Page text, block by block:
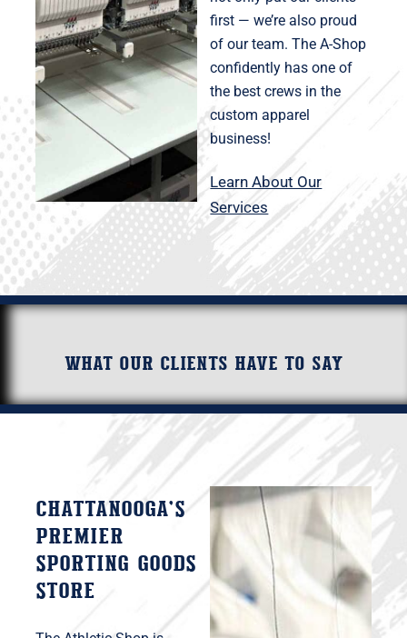
first — we’re also proud
of our team. The A-Shop
confidently has one of
the best crews in the
custom apparel
business!
Learn About Our
Services
What our clients have to say
Chattanooga’s
premier
sporting goods
store